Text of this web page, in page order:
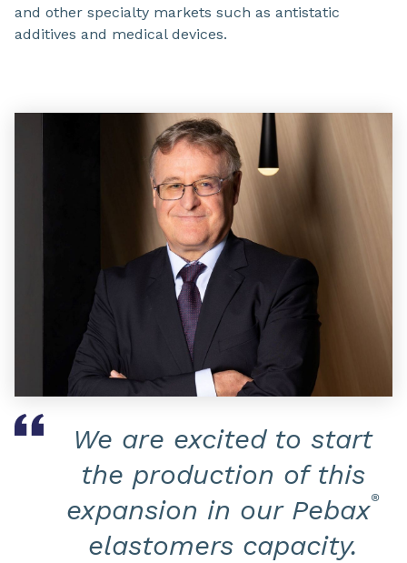
and other specialty markets such as antistatic
additives and medical devices.
We are excited to start
the production of this
expansion in our Pebax®
elastomers capacity.